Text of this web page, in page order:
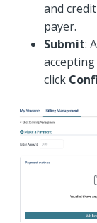
and
payer.
Submit:
click